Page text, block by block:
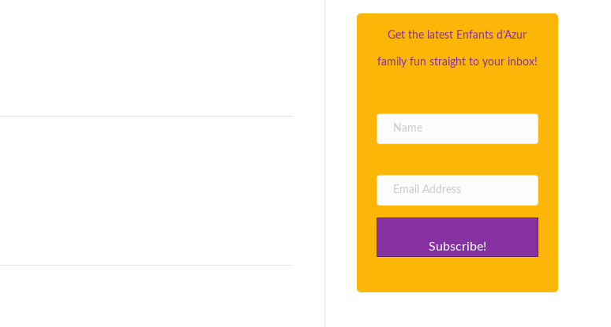
Get the latest Enfants d’Azur
family fun straight to your inbox!
Subscribe!